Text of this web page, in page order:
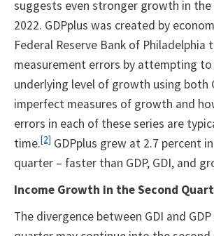
suggests even stronger growth in
2022. GDPplus was created by
Federal Reserve Bank of Philadelphia
measurement errors by attempting
underlying level of growth using both
imperfect measures of growth and
errors in each of these series are
time.[2] GDPplus grew at 2.7 percent
quarter – faster than GDP, GDI, and
Income Growth in the Second
The divergence between GDI and